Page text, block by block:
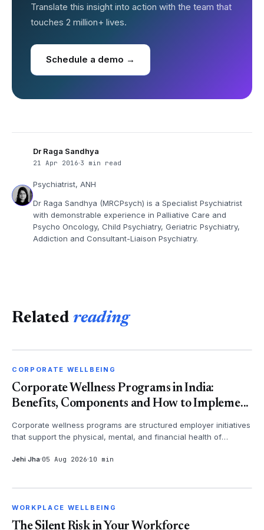
Translate this insight into action with the team that
touches 2 million+ lives.
Schedule a demo →
Dr Raga Sandhya
21 Apr 2016 3 min read
Psychiatrist, ANH
Dr Raga Sandhya (MRCPsych) is a Specialist Psychiatrist
with demonstrable experience in Palliative Care and
Psycho Oncology, Child Psychiatry, Geriatric Psychiatry,
Addiction and Consultant-Liaison Psychiatry.
Related reading
CORPORATE WELLBEING
Corporate Wellness Programs in India:
Benefits, Components and How to Impleme...
Corporate wellness programs are structured employer initiatives
that support the physical, mental, and financial health of
Jehi Jha 05 Aug 2026 10 min
WORKPLACE WELLBEING
The Silent Risk in Your Workforce